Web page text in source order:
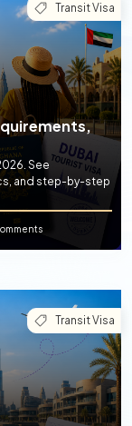
Transit Visa
See
and step-by-step
Transit Visa